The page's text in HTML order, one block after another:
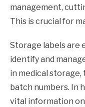
management,
This is crucial for
Storage labels are
identify and
in medical
batch numbers. In
vital information